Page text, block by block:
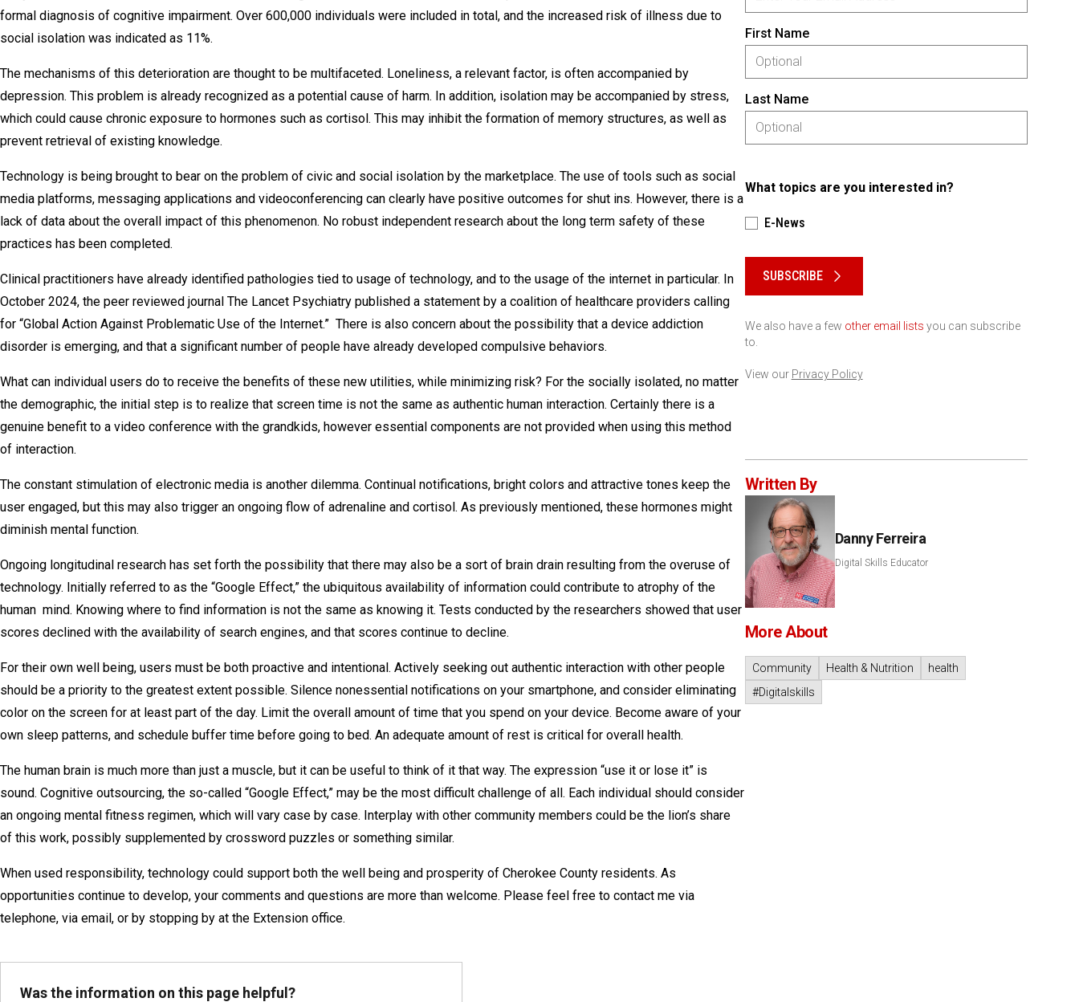
formal diagnosis of cognitive impairment. Over 600,000 individuals were included in total, and the increased risk of illness due to
social isolation was indicated as 11%.
The mechanisms of this deterioration are thought to be multifaceted. Loneliness, a relevant factor, is often accompanied by
depression. This problem is already recognized as a potential cause of harm. In addition, isolation may be accompanied by stress,
which could cause chronic exposure to hormones such as cortisol. This may inhibit the formation of memory structures, as well as
prevent retrieval of existing knowledge.
Technology is being brought to bear on the problem of civic and social isolation by the marketplace. The use of tools such as social
media platforms, messaging applications and videoconferencing can clearly have positive outcomes for shut ins. However, there is a
lack of data about the overall impact of this phenomenon. No robust independent research about the long term safety of these
practices has been completed.
Clinical practitioners have already identified pathologies tied to usage of technology, and to the usage of the internet in particular. In
October 2024, the peer reviewed journal The Lancet Psychiatry published a statement by a coalition of healthcare providers calling
for “Global Action Against Problematic Use of the Internet.” There is also concern about the possibility that a device addiction
disorder is emerging, and that a significant number of people have already developed compulsive behaviors.
What can individual users do to receive the benefits of these new utilities, while minimizing risk? For the socially isolated, no matter
the demographic, the initial step is to realize that screen time is not the same as authentic human interaction. Certainly there is a
genuine benefit to a video conference with the grandkids, however essential components are not provided when using this method
of interaction.
The constant stimulation of electronic media is another dilemma. Continual notifications, bright colors and attractive tones keep the
user engaged, but this may also trigger an ongoing flow of adrenaline and cortisol. As previously mentioned, these hormones might
diminish mental function.
Ongoing longitudinal research has set forth the possibility that there may also be a sort of brain drain resulting from the overuse of
technology. Initially referred to as the “Google Effect,” the ubiquitous availability of information could contribute to atrophy of the
human mind. Knowing where to find information is not the same as knowing it. Tests conducted by the researchers showed that user
scores declined with the availability of search engines, and that scores continue to decline.
For their own well being, users must be both proactive and intentional. Actively seeking out authentic interaction with other people
should be a priority to the greatest extent possible. Silence nonessential notifications on your smartphone, and consider eliminating
color on the screen for at least part of the day. Limit the overall amount of time that you spend on your device. Become aware of your
own sleep patterns, and schedule buffer time before going to bed. An adequate amount of rest is critical for overall health.
The human brain is much more than just a muscle, but it can be useful to think of it that way. The expression “use it or lose it” is
sound. Cognitive outsourcing, the so-called “Google Effect,” may be the most difficult challenge of all. Each individual should consider
an ongoing mental fitness regimen, which will vary case by case. Interplay with other community members could be the lion’s share
of this work, possibly supplemented by crossword puzzles or something similar.
When used responsibility, technology could support both the well being and prosperity of Cherokee County residents. As
opportunities continue to develop, your comments and questions are more than welcome. Please feel free to contact me via
telephone, via email, or by stopping by at the Extension office.
Was the information on this page helpful?
First Name
Last Name
What topics are you interested in?
E-News
SUBSCRIBE
We also have a few other email lists you can subscribe
to.
View our Privacy Policy
Written By
Danny Ferreira
Digital Skills Educator
More About
Community Health & Nutrition
health
#Digitalskills